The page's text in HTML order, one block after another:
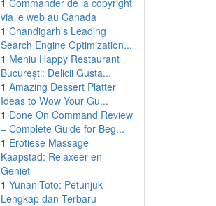
1 Commander de la copyright
via le web au Canada
1 Chandigarh's Leading
Search Engine Optimization...
1 Meniu Happy Restaurant
București: Delicii Gusta...
1 Amazing Dessert Platter
Ideas to Wow Your Gu...
1 Done On Command Review
– Complete Guide for Beg...
1 Erotiese Massage
Kaapstad: Relaxeer en
Geniet
1 YunaniToto: Petunjuk
Lengkap dan Terbaru